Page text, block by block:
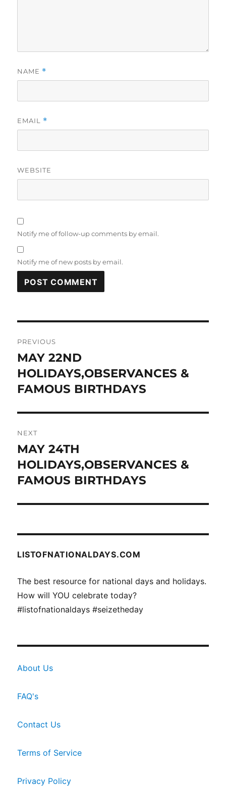
NAME *
EMAIL *
WEBSITE
Notify me of follow-up comments by email.
Notify me of new posts by email.
navigation
PREVIOUS
Previous
post:
MAY 22ND
HOLIDAYS,OBSERVANCES &
FAMOUS BIRTHDAYS
NEXT
Next
post:
MAY 24TH
HOLIDAYS,OBSERVANCES &
FAMOUS BIRTHDAYS
LISTOFNATIONALDAYS.COM
The best resource for national days and holidays.
How will YOU celebrate today?
#listofnationaldays #seizetheday
About Us
FAQ's
Contact Us
Terms of Service
Privacy Policy